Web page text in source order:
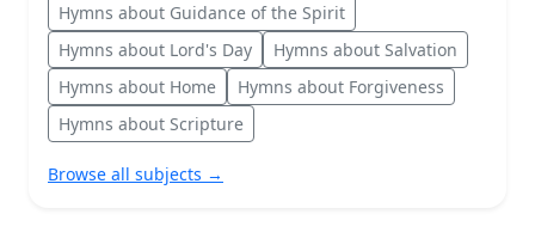
Hymns about Guidance of the Spirit
Hymns about Lord's Day
Hymns about Salvation
Hymns about Home
Hymns about Forgiveness
Hymns about Scripture
Browse all subjects →